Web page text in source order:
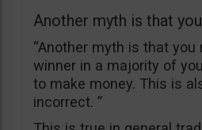
Another myth is that
“Another myth is that you
winner in a majority of
to make money. This is
incorrect. ”